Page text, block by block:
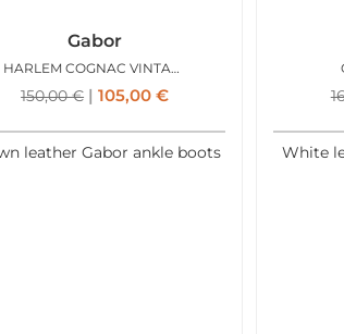
Gabor
HARLEM COGNAC VINTAGE
150,00€ 105,00€
leather Gabor ankle boots White